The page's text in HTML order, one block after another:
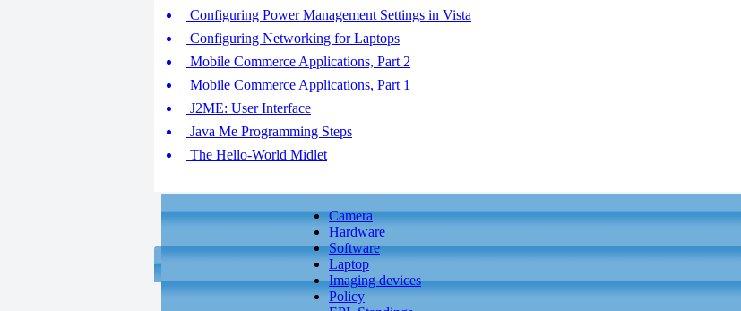
Configuring Power Management Settings in Vista
Configuring Networking for Laptops
Mobile Commerce Applications, Part 2
Mobile Commerce Applications, Part 1
J2ME: User Interface
Java Me Programming Steps
The Hello-World Midlet
Camera
Hardware
Software
Laptop
Imaging devices
Policy